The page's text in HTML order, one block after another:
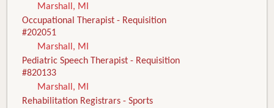
Marshall, MI
Occupational Therapist - Requisition
#202051
Marshall, MI
Pediatric Speech Therapist - Requisition
#820133
Marshall, MI
Rehabilitation Registrars - Sports